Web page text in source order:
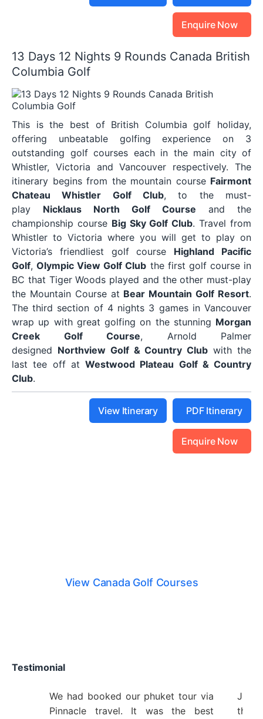
Enquire Now
13 Days 12 Nights 9 Rounds Canada British
Columbia Golf
This is the best of British Columbia golf holiday,
offering unbeatable golfing experience on 3
outstanding golf courses each in the main city of
Whistler, Victoria and Vancouver respectively. The
itinerary begins from the mountain course Fairmont
Chateau Whistler Golf Club, to the must-
play Nicklaus North Golf Course and the
championship course Big Sky Golf Club. Travel from
Whistler to Victoria where you will get to play on
Victoria’s friendliest golf course Highland Pacific
Golf,Olympic View Golf Club the first golf course in
BC that Tiger Woods played and the other must-play
the Mountain Course at Bear Mountain Golf Resort.
The third section of 4 nights 3 games in Vancouver
wrap up with great golfing on the stunning Morgan
Creek Golf Course, Arnold Palmer
designed Northview Golf & Country Club with the
last tee off at Westwood Plateau Golf & Country
Club.
View Itinerary PDF Itinerary
Enquire Now
View Canada Golf Courses
Testimonial
We had booked our phuket tour via
Pinnacle travel. It was the best
Just
the